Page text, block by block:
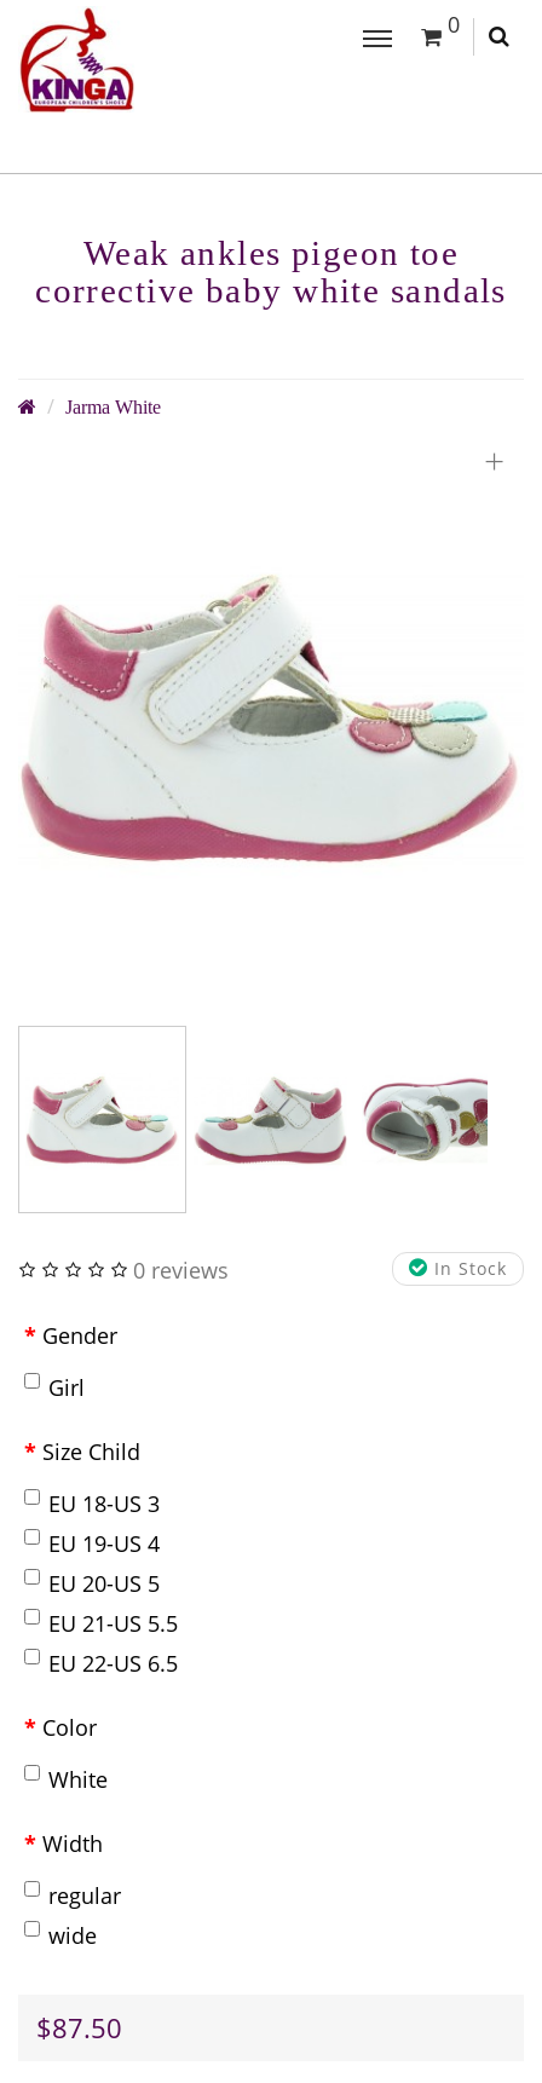
0
Weak ankles pigeon toe
corrective baby white sandals
Jarma White
+
In Stock
0 reviews
Gender
Girl
Size Child
EU 18-US 3
EU 19-US 4
EU 20-US 5
EU 21-US 5.5
EU 22-US 6.5
Color
White
Width
regular
wide
$87.50